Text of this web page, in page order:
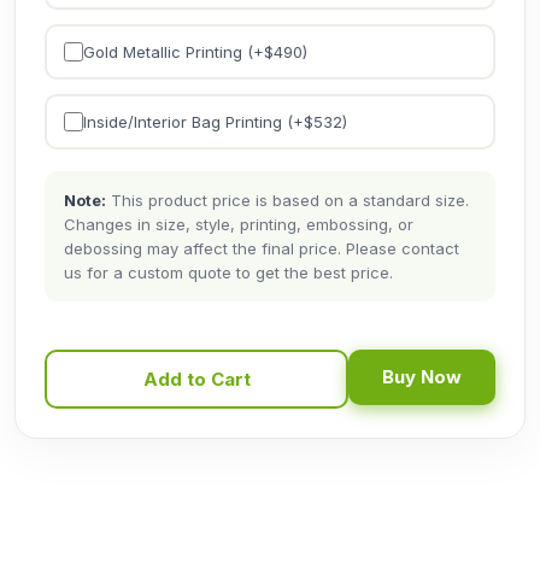
Gold Metallic Printing (+$490)
Inside/Interior Bag Printing (+$532)
Note: This product price is based on a standard size.
Changes in size, style, printing, embossing, or
debossing may affect the final price. Please contact
us for a custom quote to get the best price.
Add to Cart Buy Now